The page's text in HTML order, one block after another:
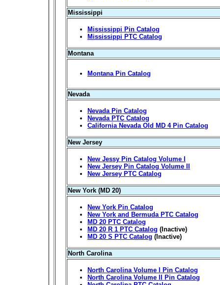
Mississippi
Mississippi Pin Catalog
Mississippi PTC Catalog
Montana
Montana Pin Catalog
Nevada
Nevada Pin Catalog
Nevada PTC Catalog
California Nevada Old MD 4 Pin Catalog
New Jersey
New Jessy Pin Catalog Volume I
New Jersey Pin Catalog Volume II
New Jersey PTC Catalog
New York (MD 20)
New York Pin Catalog
New York and Bermuda PTC Catalog
MD 20 PTC Catalog
MD 20 R 1 PTC Catalog (Inactive)
MD 20 S PTC Catalog (Inactive)
North Carolina
North Carolina Volume I Pin Catalog
North Carolina Volume II Pin Catalog